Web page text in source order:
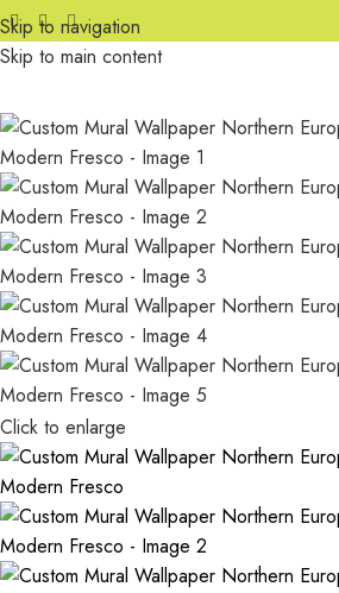
Skip to navigation
Skip to main content
Click to enlarge